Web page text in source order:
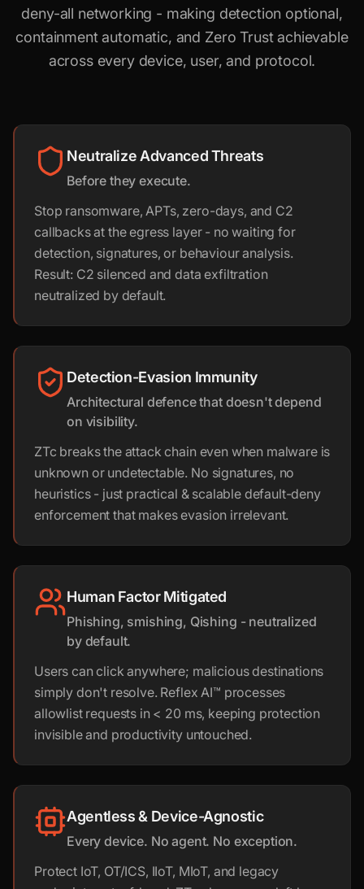
deny-all networking - making detection optional,
containment automatic, and Zero Trust achievable
across every device, user, and protocol.
Neutralize Advanced Threats
Before they execute.
Stop ransomware, APTs, zero-days, and C2
callbacks at the egress layer - no waiting for
detection, signatures, or behaviour analysis.
Result: C2 silenced and data exfiltration
neutralized by default.
Detection-Evasion Immunity
Architectural defence that doesn't depend
on visibility.
ZTc breaks the attack chain even when malware is
unknown or undetectable. No signatures, no
heuristics - just practical & scalable default-deny
enforcement that makes evasion irrelevant.
Human Factor Mitigated
Phishing, smishing, Qishing - neutralized
by default.
Users can click anywhere; malicious destinations
simply don't resolve. Reflex AI™ processes
allowlist requests in < 20 ms, keeping protection
invisible and productivity untouched.
Agentless & Device-Agnostic
Every device. No agent. No exception.
Protect IoT, OT/ICS, IIoT, MIoT, and legacy